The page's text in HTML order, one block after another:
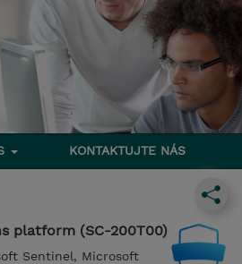
KONTAKTUJTE NÁS
platform (SC-200T00)
Sentinel, Microsoft